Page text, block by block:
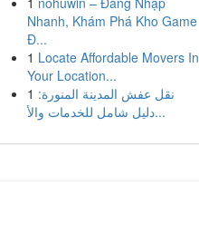
Nhanh, Khám Phá Kho Game
Đ...
1 Locate Affordable Movers In
Your Location...
1 نقل عفش المدينة المنورة:
دليل شامل للخدمات والأ...